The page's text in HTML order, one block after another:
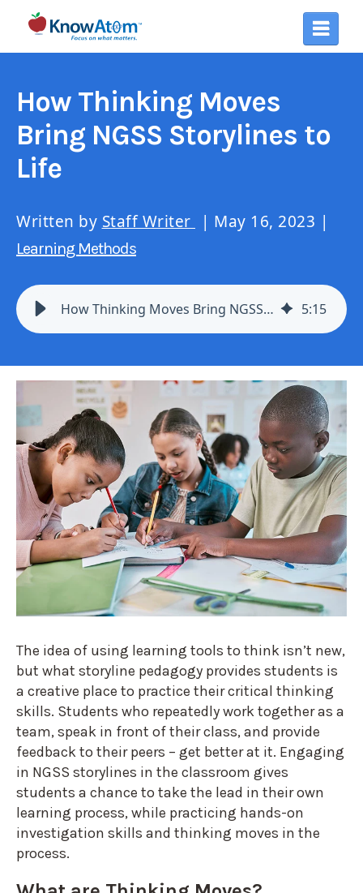
How Thinking Moves
Bring NGSS Storylines to
Life
Written by Staff Writer | May 16, 2023 |
Learning Methods
How Thinking Moves Bring NGSS Storylines to Life 5:15
The idea of using learning tools to think isn’t new,
but what storyline pedagogy provides students is
a creative place to practice their critical thinking
skills. Students who repeatedly work together as a
team, speak in front of their class, and provide
feedback to their peers – get better at it. Engaging
in NGSS storylines in the classroom gives
students a chance to take the lead in their own
learning process, while practicing hands-on
investigation skills and thinking moves in the
process.